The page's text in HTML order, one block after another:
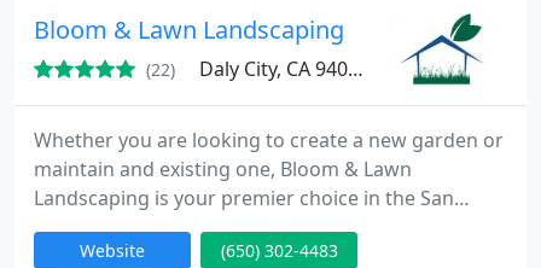
Bloom & Lawn Landscaping
(22) Daly City, CA 94015
Whether you are looking to create a new garden or
maintain and existing one, Bloom & Lawn
Landscaping is your premier choice in the San
Francisco Bay Area. With decades of experience in
garden design, maintenance and planting
Website (650) 302-4483